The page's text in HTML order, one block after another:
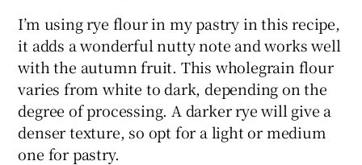
I’m using rye flour in my pastry in this recipe,
it adds a wonderful nutty note and works well
with the autumn fruit. This wholegrain flour
varies from white to dark, depending on the
degree of processing. A darker rye will give a
denser texture, so opt for a light or medium
one for pastry.